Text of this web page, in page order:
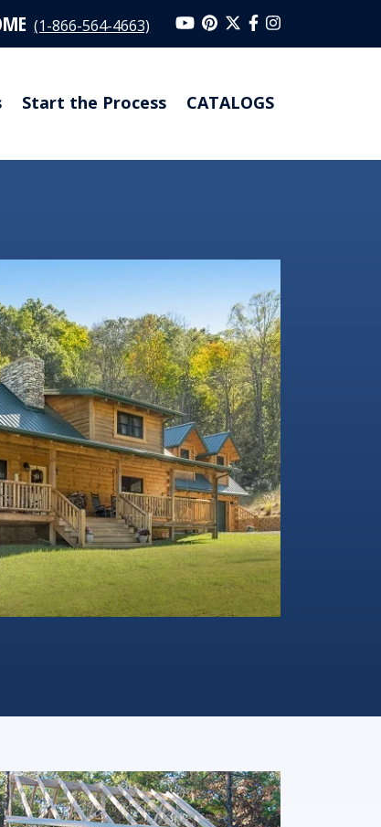
(1-866-564-4663)
Start the Process CATALOGS